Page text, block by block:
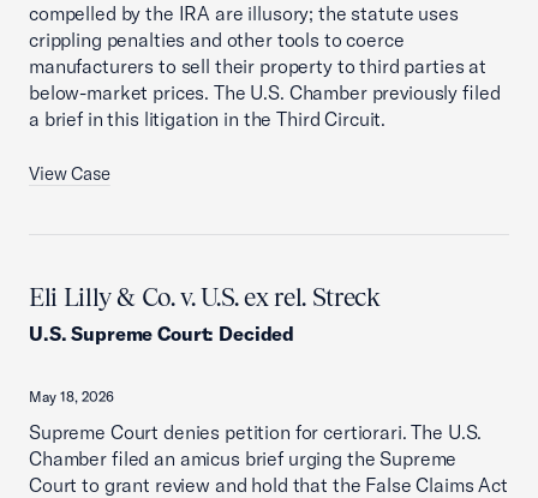
compelled by the IRA are illusory; the statute uses
crippling penalties and other tools to coerce
manufacturers to sell their property to third parties at
below-market prices. The U.S. Chamber previously filed
a brief in this litigation in the Third Circuit.
View Case
Eli Lilly & Co. v. U.S. ex rel. Streck
U.S. Supreme Court: Decided
May 18, 2026
Supreme Court denies petition for certiorari. The U.S.
Chamber filed an amicus brief urging the Supreme
Court to grant review and hold that the False Claims Act